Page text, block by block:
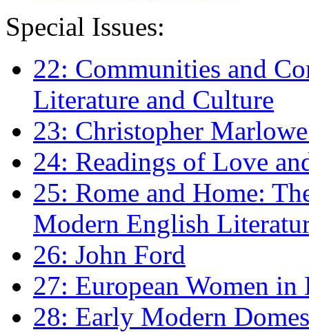
Special Issues:
22: Communities and
Literature and Culture
23: Christopher
24: Readings of Love
25: Rome and Home:
Modern English
26: John Ford
27: European Women
28: Early Modern